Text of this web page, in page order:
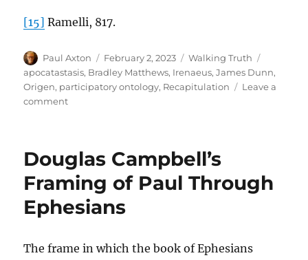
[15] Ramelli, 817.
Author
Paul Axton
Posted
on
February 2, 2023 Categories
Walking Truth
apocatastasis, Bradley Matthews, Irenaeus,James Dunn,
Origen, participatory ontology, Recapitulation
Leave a
commenton
Participatory
Ontology
Douglas Campbell’s
Framing of Paul Through
Ephesians
The frame in which the book of Ephesians